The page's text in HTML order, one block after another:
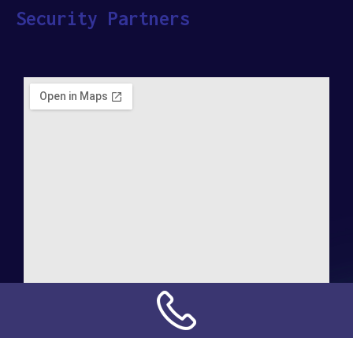
Security Partners